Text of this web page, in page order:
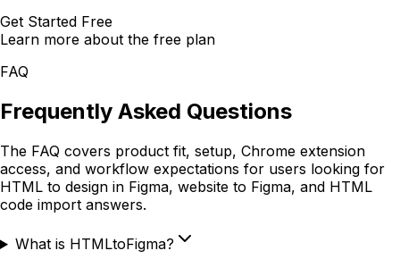
Get Started Free
Learn more about the free plan
FAQ
Frequently Asked Questions
The FAQ covers product fit, setup, Chrome extension
access, and workflow expectations for users looking for
HTML to design in Figma, website to Figma, and HTML
code import answers.
What is HTMLtoFigma?